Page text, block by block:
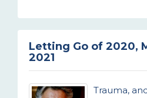
Letting Go of 2020,
2021
Trauma,